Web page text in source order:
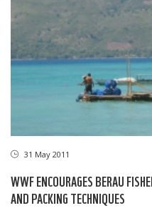
31 May 2011
WWF ENCOURAGES BERAU
AND PACKING TECHNIQUES